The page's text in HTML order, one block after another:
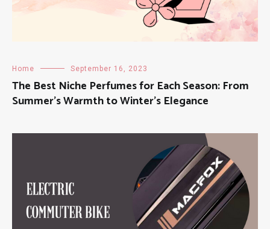
Home September 16, 2023
The Best Niche Perfumes for Each Season: From
Summer’s Warmth to Winter’s Elegance